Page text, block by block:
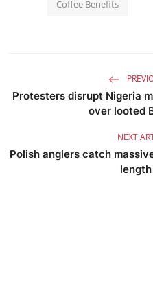
Coffee Benefits
Protesters disrupt Nigeria
over looted
NEXT
Polish anglers catch